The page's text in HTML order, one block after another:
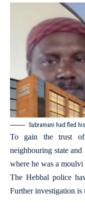
Subramani had fled
To gain the trust
neighbouring state
where he was a moulvi
The Hebbal police
Further investigation is